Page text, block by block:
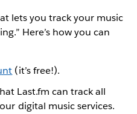
lets you track your music
Here’s how you can
(it’s free!).
Last.fm can track all
digital music services.